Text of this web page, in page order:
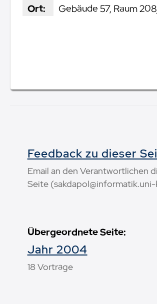
Ort:
Gebäude 57, Raum
Übergeordnete Seite:
Jahr 2004
18 Vorträge
Feedback zu dieser
Email an den Verantwortlichen
Seite